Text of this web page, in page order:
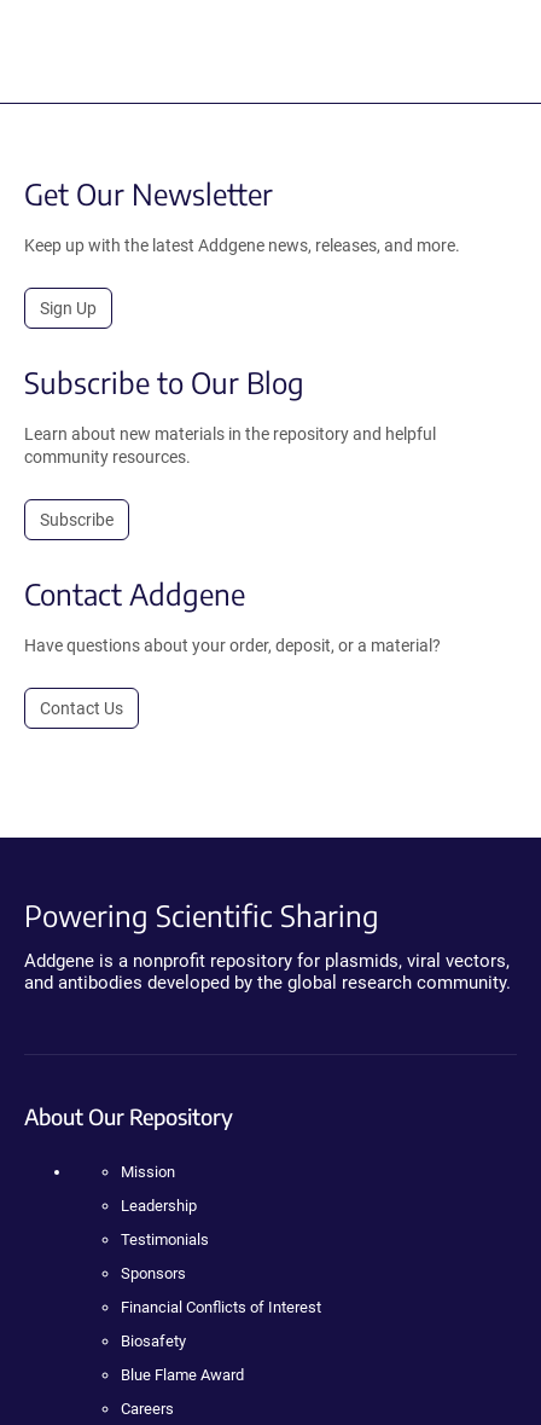
Get Our Newsletter
Keep up with the latest Addgene news, releases, and more.
Sign Up
Subscribe to Our Blog
Learn about new materials in the repository and helpful
community resources.
Subscribe
Contact Addgene
Have questions about your order, deposit, or a material?
Contact Us
Powering Scientific Sharing
Addgene is a nonprofit repository for plasmids, viral vectors,
and antibodies developed by the global research community.
About Our Repository
Mission
Leadership
Testimonials
Sponsors
Financial Conflicts of Interest
Biosafety
Blue Flame Award
Careers